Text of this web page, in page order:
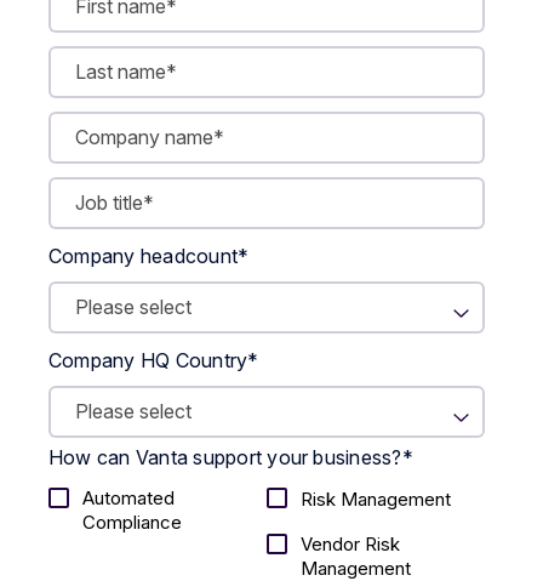
Company headcount*
Company HQ Country*
How can Vanta support your business?*
Automated
Compliance
Risk Management
Vendor Risk
Management